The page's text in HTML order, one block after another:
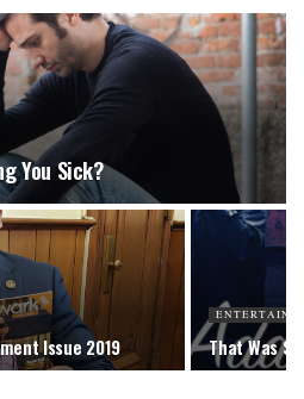
You Sick?
Issue 2019 That Was